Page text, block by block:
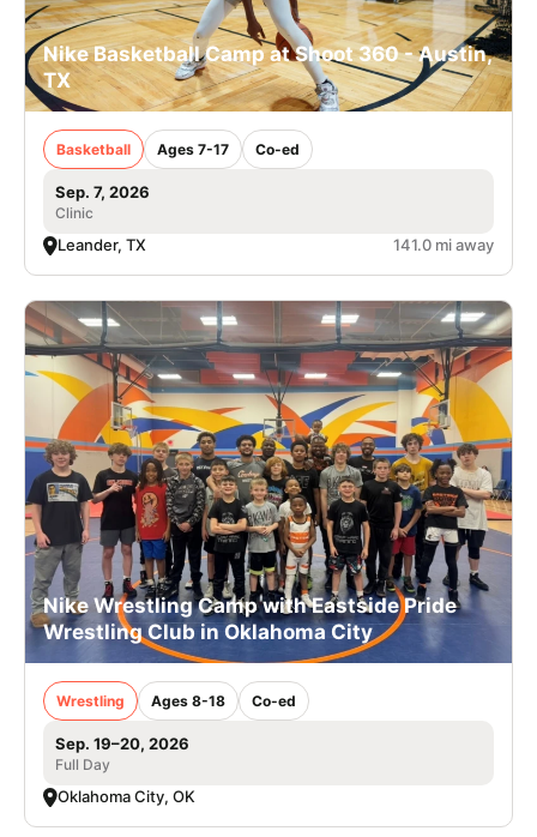
Nike Basketball Camp at Shoot 360 - Austin,
TX
Basketball Ages 7-17 Co-ed
Sep. 7, 2026
Clinic
Leander, TX 141.0 mi away
Nike Wrestling Camp with Eastside Pride
Wrestling Club in Oklahoma City
Wrestling Ages 8-18 Co-ed
Sep. 19–20, 2026
Full Day
Oklahoma City, OK